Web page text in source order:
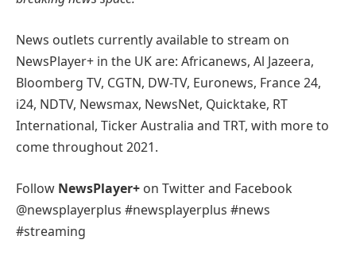
News outlets currently available to stream on
NewsPlayer+ in the UK are: Africanews, Al Jazeera,
Bloomberg TV, CGTN, DW-TV, Euronews, France 24,
i24, NDTV, Newsmax, NewsNet, Quicktake, RT
International, Ticker Australia and TRT, with more to
come throughout 2021.
Follow NewsPlayer+ on Twitter and Facebook
@newsplayerplus #newsplayerplus #news
#streaming